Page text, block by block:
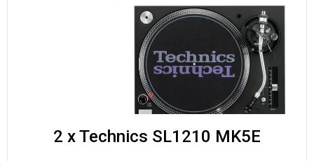
2 x Technics SL1210 MK5E